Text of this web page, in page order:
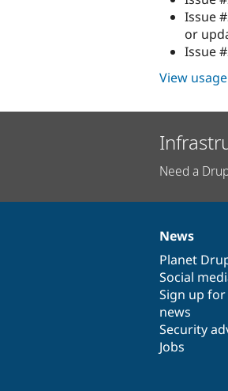
Issue
or
Issue
View
Need a
News
items
News
Planet
Social
Sign up
news
Security
Jobs
Our
Drupal
code
base
Governance
of